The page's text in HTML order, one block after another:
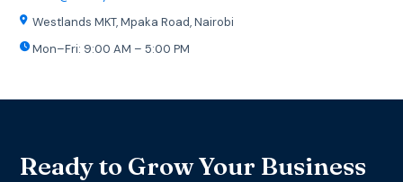
Westlands MKT, Mpaka Road, Nairobi
Mon–Fri: 9:00 AM – 5:00 PM
Ready to Grow Your Business